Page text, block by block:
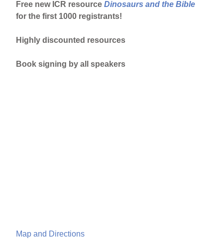
Free new ICR resourceDinosaurs and the Bible
for the first 1000 registrants!
Highly discounted resources
Book signing by all speakers
Map and Directions